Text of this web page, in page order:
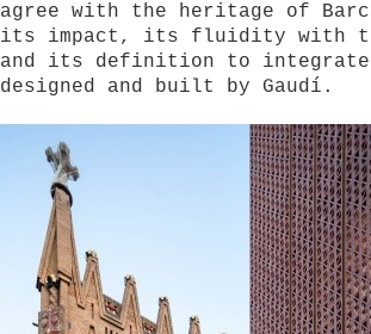
agree with the heritage of
its impact, its fluidity with
and its definition to
designed and built by Gaudí.